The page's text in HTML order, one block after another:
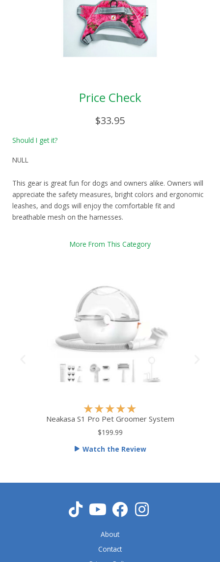
Price Check
$33.95
Should I get it?
NULL
This gear is great fun for dogs and owners alike. Owners will
appreciate the safety measures, bright colors and ergonomic
leashes, and dogs will enjoy the comfortable fit and
breathable mesh on the harnesses.
More From This Category
★★★★★
a
d
u
o
Neakasa S1 Pro Pet Groomer System
$199.99
Watch the Review
About
Contact